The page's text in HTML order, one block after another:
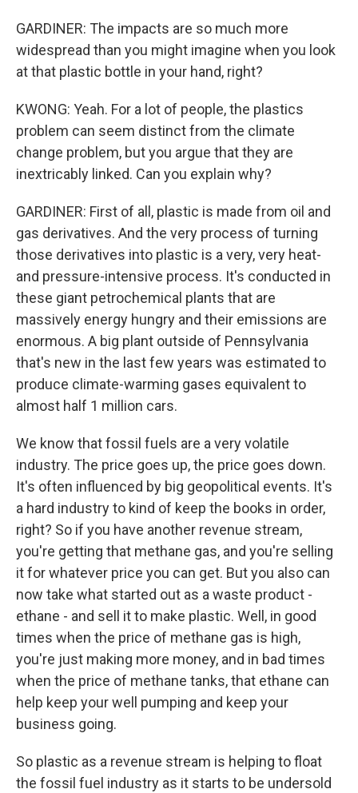
GARDINER: The impacts are so much more
widespread than you might imagine when you look
at that plastic bottle in your hand, right?
KWONG: Yeah. For a lot of people, the plastics
problem can seem distinct from the climate
change problem, but you argue that they are
inextricably linked. Can you explain why?
GARDINER: First of all, plastic is made from oil and
gas derivatives. And the very process of turning
those derivatives into plastic is a very, very heat-
and pressure-intensive process. It's conducted in
these giant petrochemical plants that are
massively energy hungry and their emissions are
enormous. A big plant outside of Pennsylvania
that's new in the last few years was estimated to
produce climate-warming gases equivalent to
almost half 1 million cars.
We know that fossil fuels are a very volatile
industry. The price goes up, the price goes down.
It's often influenced by big geopolitical events. It's
a hard industry to kind of keep the books in order,
right? So if you have another revenue stream,
you're getting that methane gas, and you're selling
it for whatever price you can get. But you also can
now take what started out as a waste product -
ethane - and sell it to make plastic. Well, in good
times when the price of methane gas is high,
you're just making more money, and in bad times
when the price of methane tanks, that ethane can
help keep your well pumping and keep your
business going.
So plastic as a revenue stream is helping to float
the fossil fuel industry as it starts to be undersold